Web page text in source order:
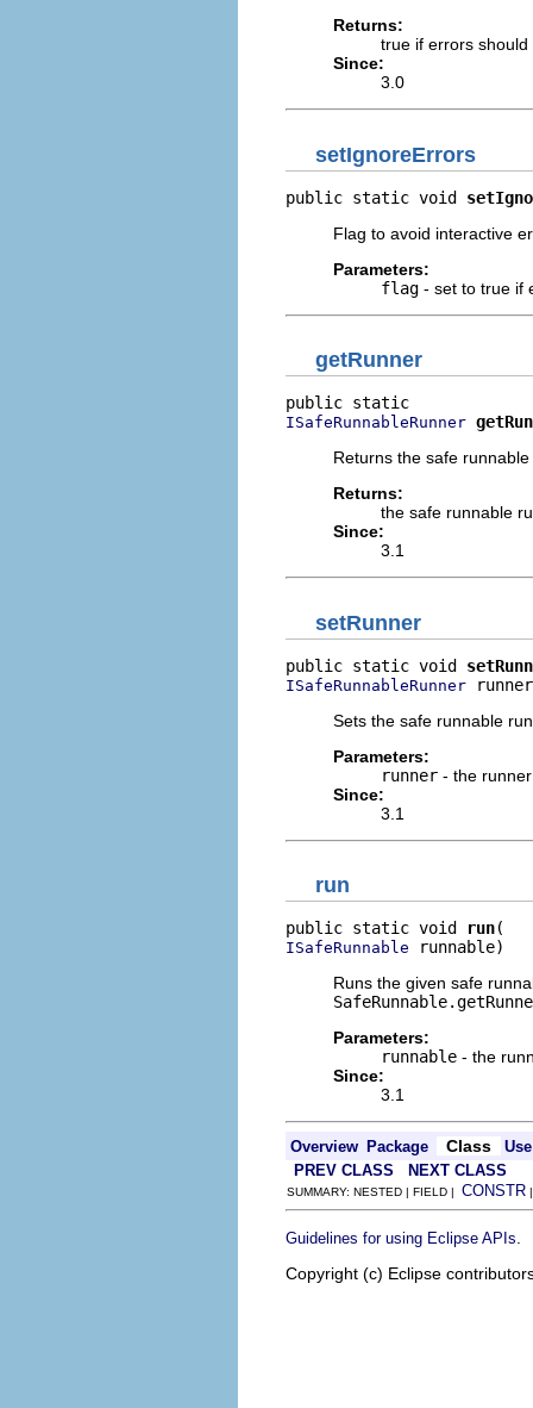
Returns:
true if errors should
Since:
3.0
setIgnoreErrors
public static void
Flag to avoid interactive
Parameters:
flag - set to true if
getRunner
ISafeRunnableRunner
Returns the safe
Returns:
the safe runnable
Since:
3.1
setRunner
public static void
ISafeRunnableRunner
Sets the safe runnable
Parameters:
runner - the
Since:
3.1
run
public static void run
ISafeRunnable runnable)
Runs the given safe
Parameters:
runnable - the
Since:
3.1
Overview Package Class
Use
PREV CLASS
NEXT CLASS
SUMMARY: NESTED | FIELD | CONSTR
Guidelines for using Eclipse APIs
Copyright (c) Eclipse